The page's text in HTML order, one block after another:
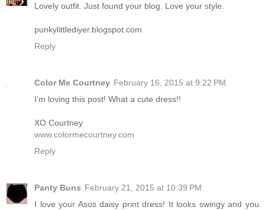
Lovely outfit. Just found your blog. Love your style.
punkylittlediyer.blogspot.com
Reply
Color Me Courtney February 16, 2015 at 9:22 PM
I'm loving this post! What a cute dress!!
XO Courtney
www.colormecourtney.com
Reply
Panty Buns February 21, 2015 at 10:39 PM
I love your Asos daisy print dress! It looks swingy and you